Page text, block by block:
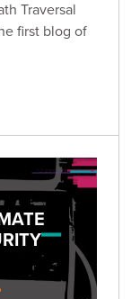
Traversal
first blog of